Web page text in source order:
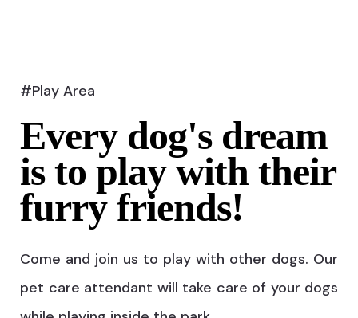
#Play Area
Every dog's dream
is to play with their
furry friends!
Come and join us to play with other dogs. Our
pet care attendant will take care of your dogs